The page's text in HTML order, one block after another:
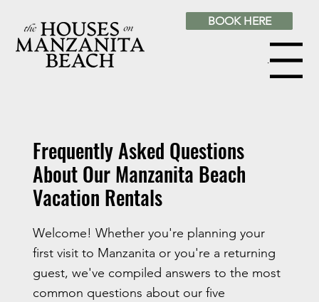
Menu
Frequently Asked Questions
About Our Manzanita Beach
Vacation Rentals
Welcome! Whether you're planning your
first visit to Manzanita or you're a returning
guest, we've compiled answers to the most
common questions about our five
BOOK HERE